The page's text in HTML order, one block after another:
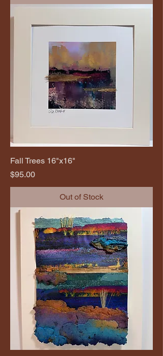
Fall Trees 16"x16"
Price
$95.00
Out of Stock